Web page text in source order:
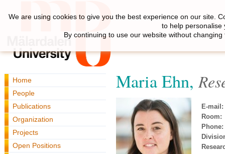
Home
People
Publications
Organization
Projects
Open Positions
Maria Ehn,
E-mail:
Room:
Phone:
We are using cookies to give you the best experience on our site.
to help personalise
By continuing to use our website without